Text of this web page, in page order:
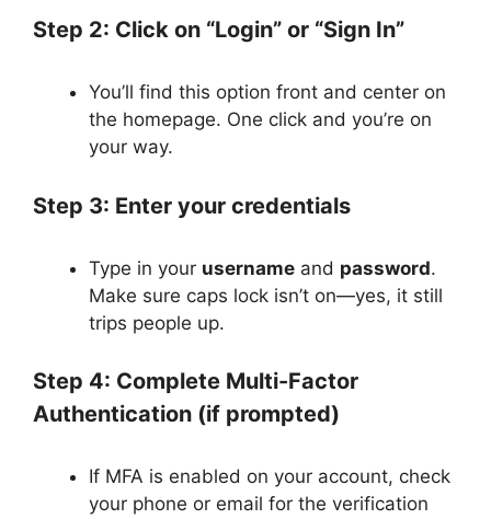
Step 2: Click on “Login” or “Sign In”
You’ll find this option front and center on
the homepage. One click and you’re on
your way.
Step 3: Enter your credentials
Type in your username and password.
Make sure caps lock isn’t on—yes, it still
trips people up.
Step 4: Complete Multi-Factor
Authentication (if prompted)
If MFA is enabled on your account, check
your phone or email for the verification